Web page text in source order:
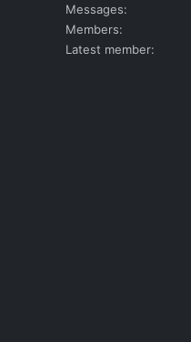
Messages
Members
Latest member